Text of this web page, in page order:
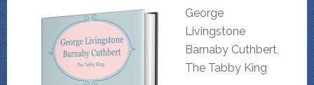
George
Livingstone
Barnaby Cuthbert,
The Tabby King